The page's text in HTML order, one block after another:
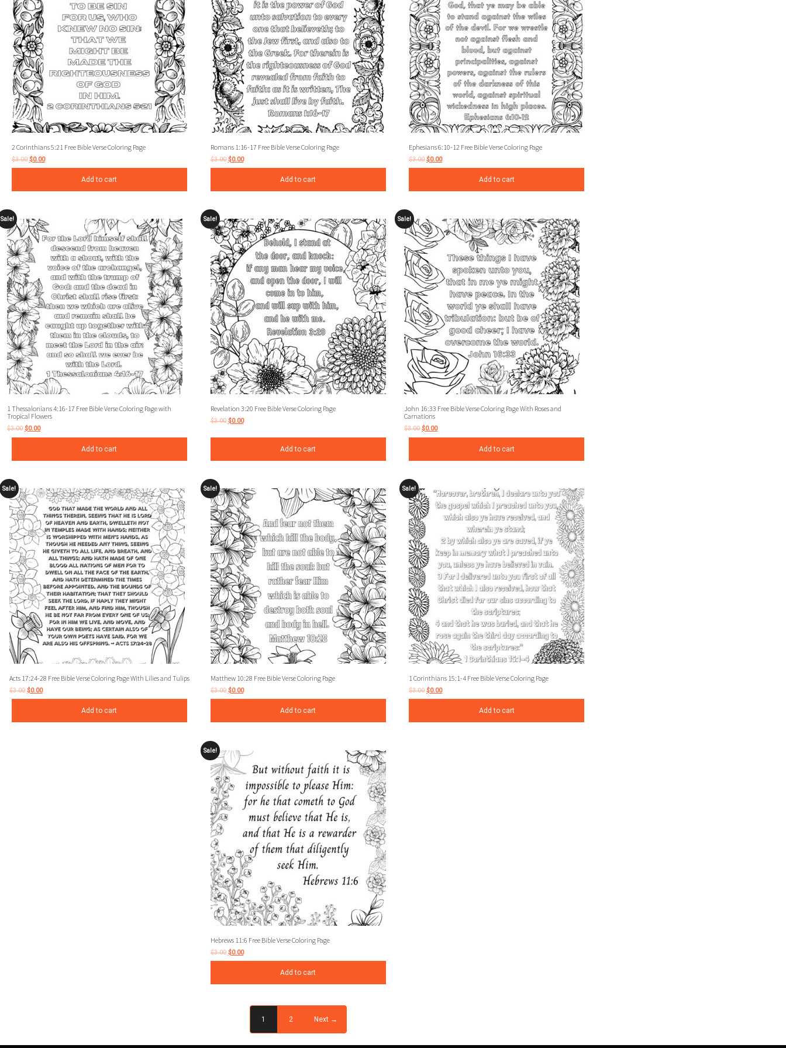
2 Corinthians 5:21 Free Bible Verse Coloring Page
$3.00 $0.00
Add to cart
Romans 1:16-17 Free Bible Verse Coloring Page
$3.00 $0.00
Add to cart
Ephesians 6:10-12 Free Bible Verse Coloring Page
$3.00 $0.00
Add to cart
Sale!
1 Thessalonians 4:16-17 Free Bible Verse Coloring Page with
Tropical Flowers
$3.00 $0.00
Add to cart
Sale!
Revelation 3:20 Free Bible Verse Coloring Page
$3.00 $0.00
Add to cart
Sale!
John 16:33 Free Bible Verse Coloring Page With Roses and
Carnations
$3.00 $0.00
Add to cart
Sale!
Acts 17:24-28 Free Bible Verse Coloring Page With Lilies and Tulips
$3.00 $0.00
Add to cart
Sale!
Matthew 10:28 Free Bible Verse Coloring Page
$3.00 $0.00
Add to cart
Sale!
1 Corinthians 15:1-4 Free Bible Verse Coloring Page
$3.00 $0.00
Add to cart
Sale!
Hebrews 11:6 Free Bible Verse Coloring Page
$3.00 $0.00
Add to cart
1 2 Next →